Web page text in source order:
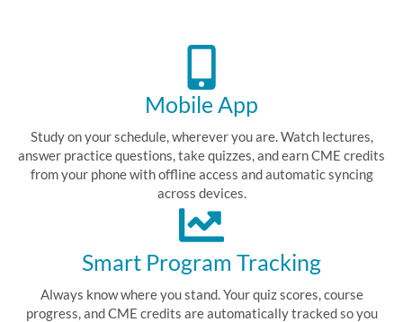
Mobile App
Study on your schedule, wherever you are. Watch lectures,
answer practice questions, take quizzes, and earn CME credits
from your phone with offline access and automatic syncing
across devices.
Smart Program Tracking
Always know where you stand. Your quiz scores, course
progress, and CME credits are automatically tracked so you